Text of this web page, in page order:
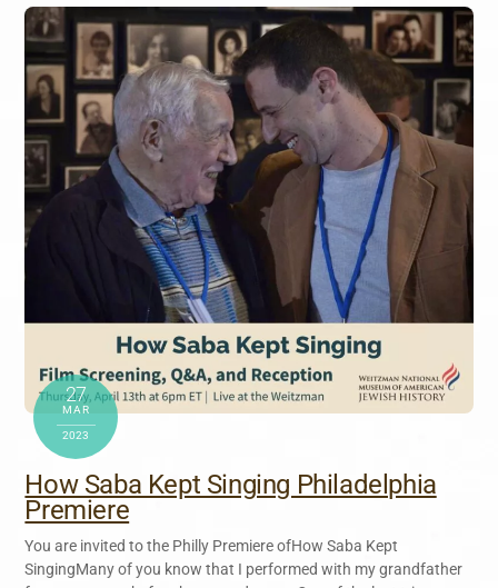
27
MAR
2023
How Saba Kept Singing Philadelphia
Premiere
You are invited to the Philly Premiere ofHow Saba Kept
SingingMany of you know that I performed with my grandfather